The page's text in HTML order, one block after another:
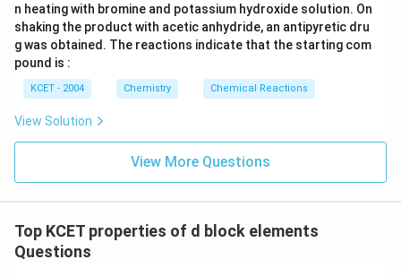
n heating with bromine and potassium hydroxide solution. On
shaking the product with acetic anhydride, an antipyretic dru
g was obtained. The reactions indicate that the starting com
pound is :
KCET - 2004 Chemistry Chemical Reactions
View Solution
View More Questions
Top KCET properties of d block elements
Questions